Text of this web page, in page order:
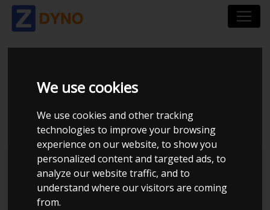
We use cookies
We use cookies and other tracking
technologies to improve your browsing
experience on our website, to show you
personalized content and targeted ads, to
analyze our website traffic, and to
understand where our visitors are coming
from.
VOLVO V70 2,5T -
AY47790
TP Performance